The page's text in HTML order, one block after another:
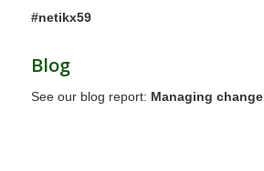
#netikx59
Blog
See our blog report: Managing change